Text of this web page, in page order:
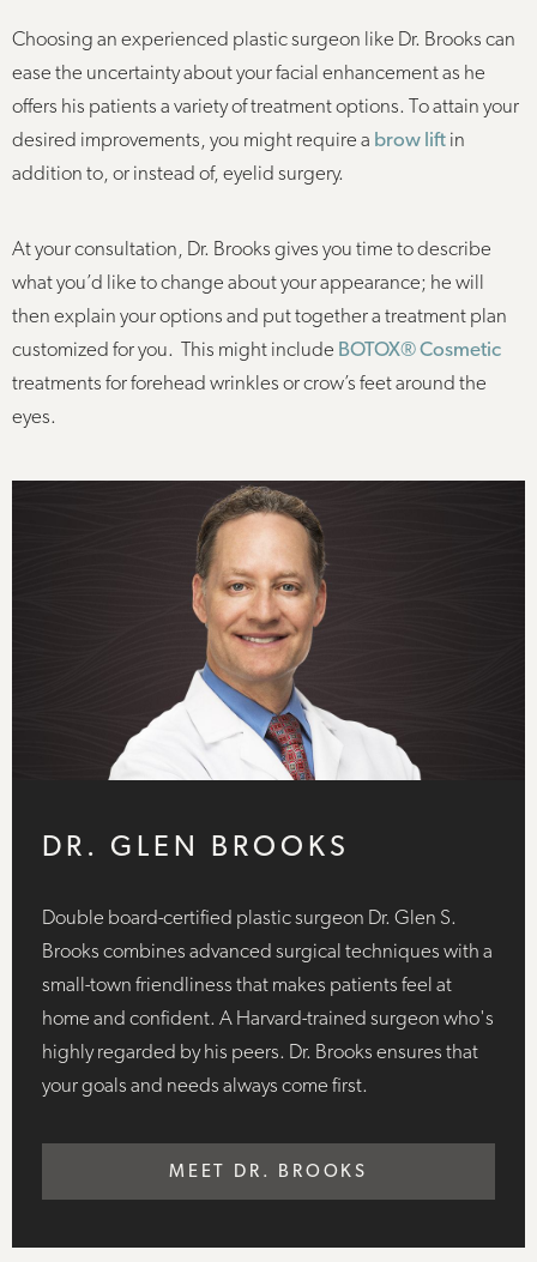
Choosing an experienced plastic surgeon like Dr. Brooks can
ease the uncertainty about your facial enhancement as he
offers his patients a variety of treatment options. To attain your
desired improvements, you might require a brow lift in
addition to, or instead of, eyelid surgery.
At your consultation, Dr. Brooks gives you time to describe
what you’d like to change about your appearance; he will
then explain your options and put together a treatment plan
customized for you. This might include BOTOX® Cosmetic
treatments for forehead wrinkles or crow’s feet around the
eyes.
DR. GLEN BROOKS
Double board-certified plastic surgeon Dr. Glen S.
Brooks combines advanced surgical techniques with a
small-town friendliness that makes patients feel at
home and confident. A Harvard-trained surgeon who's
highly regarded by his peers. Dr. Brooks ensures that
your goals and needs always come first.
MEET DR. BROOKS